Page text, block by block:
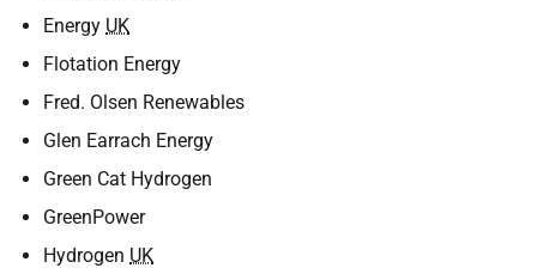
Energy UK
Flotation Energy
Fred. Olsen Renewables
Glen Earrach Energy
Green Cat Hydrogen
GreenPower
Hydrogen UK